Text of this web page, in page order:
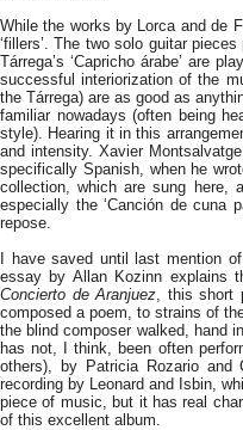
While the works by Lorca and de
‘fillers’. The two solo guitar
Tárrega’s ‘Capricho árabe’ are
successful interiorization of the
the Tárrega) are as good as
familiar nowadays (often being
style). Hearing it in this
and intensity. Xavier
specifically Spanish, when he
collection, which are sung here,
especially the ‘Canción de cuna
repose.
I have saved until last mention
essay by Allan Kozinn explains
Concierto de Aranjuez, this short
composed a poem, to strains of
the blind composer walked, hand
has not, I think, been often
others), by Patricia Rozario
recording by Leonard and Isbin,
piece of music, but it has real
of this excellent album.